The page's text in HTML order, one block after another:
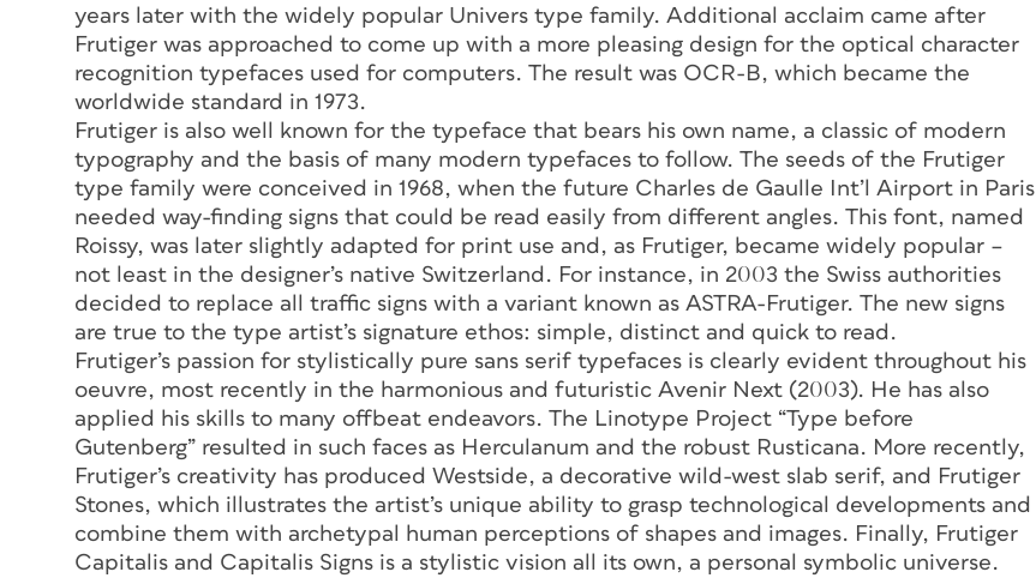
years later with the widely popular Univers type family. Additional acclaim came after
Frutiger was approached to come up with a more pleasing design for the optical character
recognition typefaces used for computers. The result was OCR-B, which became the
worldwide standard in 1973.
Frutiger is also well known for the typeface that bears his own name, a classic of modern
typography and the basis of many modern typefaces to follow. The seeds of the Frutiger
type family were conceived in 1968, when the future Charles de Gaulle Int’l Airport in Paris
needed way-finding signs that could be read easily from different angles. This font, named
Roissy, was later slightly adapted for print use and, as Frutiger, became widely popular –
not least in the designer’s native Switzerland. For instance, in 2003 the Swiss authorities
decided to replace all traffic signs with a variant known as ASTRA-Frutiger. The new signs
are true to the type artist’s signature ethos: simple, distinct and quick to read.
Frutiger’s passion for stylistically pure sans serif typefaces is clearly evident throughout his
oeuvre, most recently in the harmonious and futuristic Avenir Next (2003). He has also
applied his skills to many offbeat endeavors. The Linotype Project “Type before
Gutenberg” resulted in such faces as Herculanum and the robust Rusticana. More recently,
Frutiger’s creativity has produced Westside, a decorative wild-west slab serif, and Frutiger
Stones, which illustrates the artist’s unique ability to grasp technological developments and
combine them with archetypal human perceptions of shapes and images. Finally, Frutiger
Capitalis and Capitalis Signs is a stylistic vision all its own, a personal symbolic universe.